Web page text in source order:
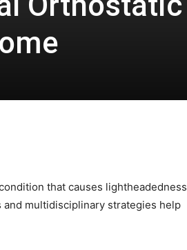
Treatment
that causes lightheadedness
multidisciplinary strategies help